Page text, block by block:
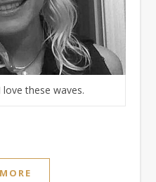
these waves.